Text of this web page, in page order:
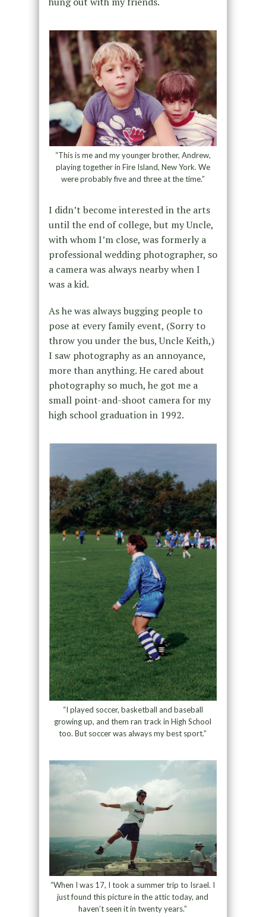
“This is me and my younger brother, Andrew,
playing together in Fire Island, New York. We
were probably five and three at the time.”
I didn’t become interested in the arts
until the end of college, but my Uncle,
with whom I’m close, was formerly a
professional wedding photographer, so
a camera was always nearby when I
was a kid.
As he was always bugging people to
pose at every family event, (Sorry to
throw you under the bus, Uncle Keith,)
I saw photography as an annoyance,
more than anything. He cared about
photography so much, he got me a
small point-and-shoot camera for my
high school graduation in 1992.
“I played soccer, basketball and baseball
growing up, and them ran track in High School
too. But soccer was always my best sport.”
“When I was 17, I took a summer trip to Israel. I
just found this picture in the attic today, and
haven’t seen it in twenty years.”